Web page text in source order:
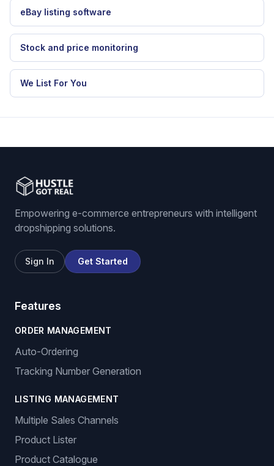
eBay listing software
Stock and price monitoring
We List For You
Empowering e-commerce entrepreneurs with intelligent
dropshipping solutions.
Sign In Get Started
Features
ORDER MANAGEMENT
Auto-Ordering
Tracking Number Generation
LISTING MANAGEMENT
Multiple Sales Channels
Product Lister
Product Catalogue